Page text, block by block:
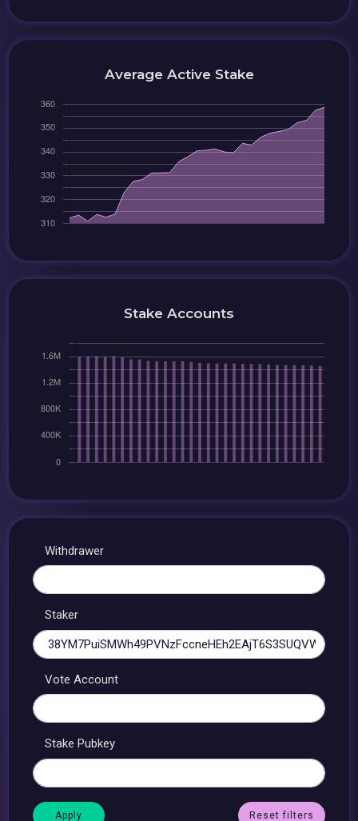
Average Active Stake
Stake Accounts
Withdrawer
Staker
Vote Account
Stake Pubkey
Reset filters